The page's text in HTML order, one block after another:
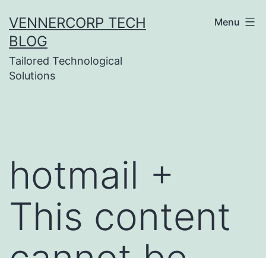
to
content
VENNERCORP TECH
BLOG
Tailored Technological
Solutions
Menu
hotmail +
This content